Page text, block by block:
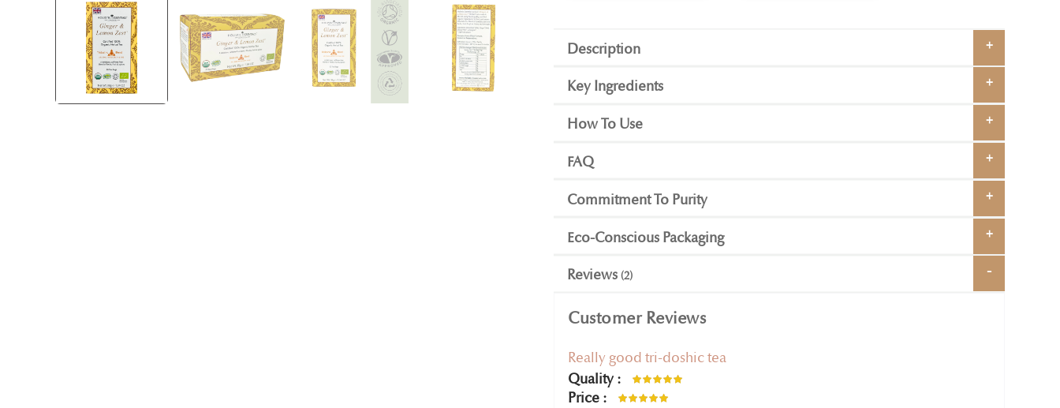
Description
Key Ingredients
How To Use
FAQ
Commitment To Purity
Eco-Conscious Packaging
Reviews 2
Customer Reviews
Really good tri-doshic tea
Quality
Price